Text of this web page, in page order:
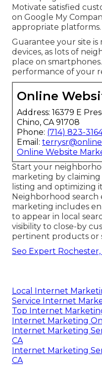
Motivate satisfied
on Google My
appropriate platforms.
Guarantee your site
devices, as lots of
place on
performance of your
Online
Address: 16379 E
Chino, CA 91708
Phone: (714) 823-
Email:
Online Website
Start your
marketing by
listing and optimizing
Neighborhood
marketing includes
to appear in local
visibility to close-by
pertinent products or
Seo Expert Rochester,
Local Internet
Service Internet
Top Internet
Internet Marketing
Internet Marketing
CA
Internet Marketing
CA